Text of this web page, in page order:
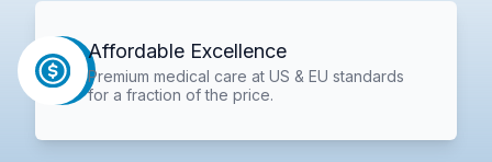
Affordable Excellence
Premium medical care at US & EU standards
for a fraction of the price.